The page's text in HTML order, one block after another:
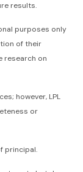
results.
purposes only
of their
research on
however, LPL
or
principal.